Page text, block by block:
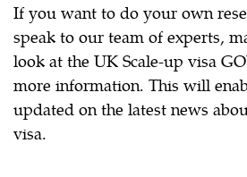
If you want to do your own
speak to our team of experts,
look at the UK Scale-up visa
more information. This will
updated on the latest news
visa.